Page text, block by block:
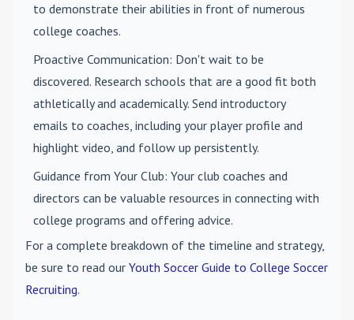
to demonstrate their abilities in front of numerous
college coaches.
Proactive Communication: Don't wait to be
discovered. Research schools that are a good fit both
athletically and academically. Send introductory
emails to coaches, including your player profile and
highlight video, and follow up persistently.
Guidance from Your Club: Your club coaches and
directors can be valuable resources in connecting with
college programs and offering advice.
For a complete breakdown of the timeline and strategy,
be sure to read our Youth Soccer Guide to College Soccer
Recruiting.